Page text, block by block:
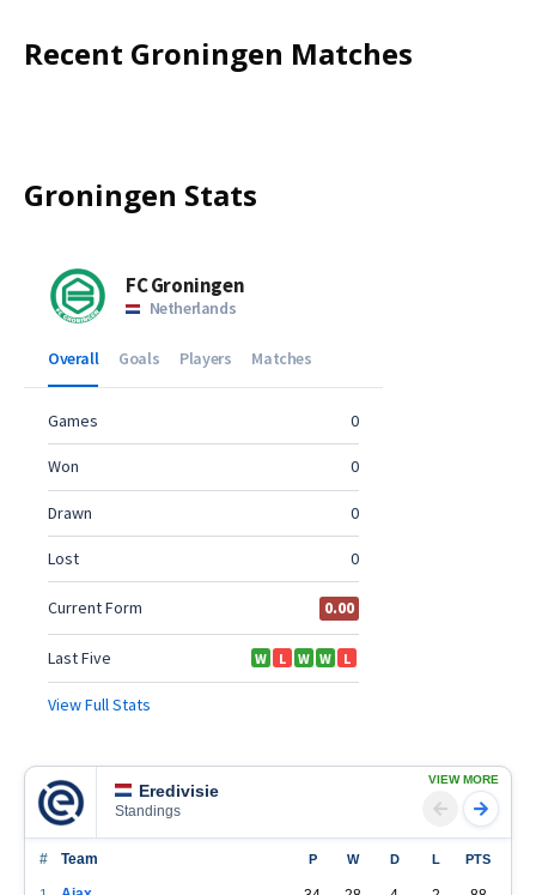
Recent Groningen Matches
Groningen Stats
Eredivisie
Standings
VIEW MORE
# Team P W D L PTS